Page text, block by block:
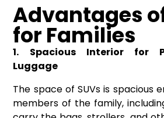
Advantages
for Families
1. Spacious Interior for
Luggage
The space of SUVs is spacious
members of the family,